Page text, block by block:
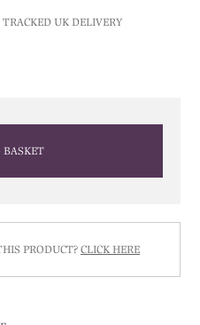
UK DELIVERY
PRODUCT? CLICK HERE